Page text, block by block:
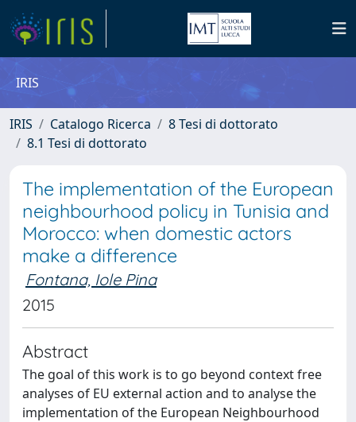
IRIS
IRIS Catalogo Ricerca
8 Tesi di dottorato
8.1 Tesi di dottorato
The implementation of the European
neighbourhood policy in Tunisia and
Morocco: when domestic actors
make a difference
Fontana, Iole Pina
2015
Abstract
The goal of this work is to go beyond context free
analyses of EU external action and to analyse the
implementation of the European Neighbourhood